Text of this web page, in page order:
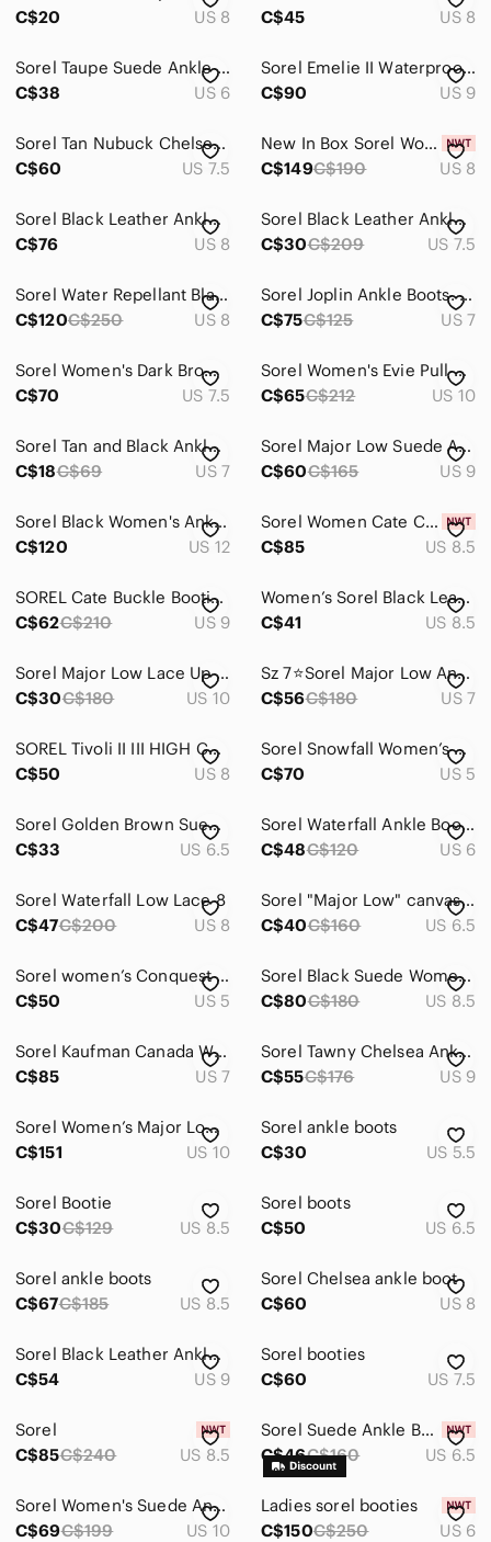
C$20
US 8
C$45
US 8
Sorel Taupe Suede Ankle Booties Women’s Size 6 Side Zip Low Heel Chelsea Style
C$38
US 6
Sorel Emelie II Waterproof Leather Boots Gray Size 9
C$90
US 9
Sorel Tan Nubuck Chelsea Ankle Boots | 7.5
C$60
US 7.5
New In Box Sorel Women’s Emilie Waterproof Bootie Dark Green Side Zipper Size 8
C$149C$190 US 8
Sorel Black Leather Ankle Boots
C$76
US 8
Sorel Black Leather Ankle Booties with Side Zip
C$30C$209 US 7.5
Sorel Water Repellant Black Block Heel Low Profile Ankle Chelsea Boot Wmn 9us
C$120C$250 US 8
Sorel Joplin Ankle Boots. Size 7
C$75C$125 US 7
Sorel Women's Dark Brown Leather Ankle Booties.Size 7.6
C$70
US 7.5
Sorel Women's Evie Pull on Rain Boot - Omega Taupe, size 10 NWOT
C$65C$212 US 10
Sorel Tan and Black Ankle Booties with Low Block Heel
C$18C$69 US 7
Sorel Major Low Suede Ankle‎ Booties Sz 9
C$60C$165 US 9
Sorel Black Women's Ankle Boots - Sleek Casual Style
C$120
US 12
Sorel Women Cate Chelsea Blackened Brown Ankle Booties with Low Block Heel
C$85
US 8.5
SOREL Cate Buckle Bootie Size 9
C$62C$210 US 9
Women’s Sorel Black Leather Chelsea Boots
C$41
US 8.5
Sorel Major Low Lace Up Ankle Boot Beige Canvas / Leather NL2163 Size US‎ 10
C$30C$180 US 10
Sz 7⭐️Sorel Major Low Ankle Black, Distressed Charcoal Heel Waterproof Boot
C$56C$180 US 7
SOREL Tivoli II III HIGH Curry Brown Tan WATERPROOF Tall BOOTS Women's US 8
C$50
US 8
Sorel Snowfall Women’s Winter Boots Size 7 US / 38 EU Waterproof Insulated Snow
C$70
US 5
Sorel Golden Brown Suede Lolla Cutout Booties
C$33
US 6.5
Sorel Waterfall Ankle Booties Size 6 Brown Distressed Leather Low Lace Boots
C$48C$120 US 6
Sorel‎ Waterfall Low Lace 8
C$47C$200 US 8
Sorel "Major Low" canvas boot size 6.5
C$40C$160 US 6.5
Sorel women’s Conquest Carly boots - size 5
C$50
US 5
Sorel Black Suede Women's Chelsea Booties
C$80C$180 US 8.5
Sorel Kaufman Canada Winter Boots Men’s Size 7 – Made in Canada
C$85
US 7
Sorel Tawny Chelsea Ankle Boots
C$55C$176 US 9
Sorel Women’s Major Low Cut Chukka Boots
C$151
US 10
Sorel ankle boots
C$30
US 5.5
Sorel Bootie
C$30C$129 US 8.5
Sorel boots
C$50
US 6.5
Sorel ankle boots
C$67C$185 US 8.5
Sorel Chelsea ankle boot
C$60
US 8
Sorel Black Leather Ankle Boots
C$54
US 9
Sorel booties
C$60
US 7.5
Sorel
C$85C$240 US 8.5
Sorel Suede Ankle Boot
C$46C$160 US 6.5
Sorel Women's Suede Ankle Boots
C$69C$199 US 10
Ladies sorel booties
C$150C$250 US 6